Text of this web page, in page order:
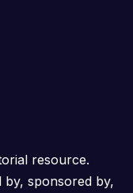
resource.
by, sponsored by,